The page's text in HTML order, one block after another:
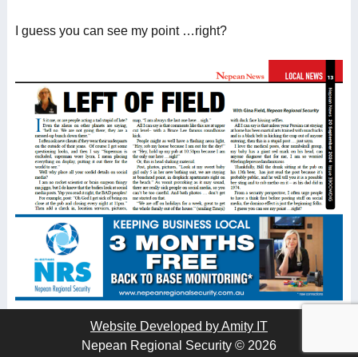
I guess you can see my point …right?
Website Developed by Amity IT
Nepean Regional Security © 2026